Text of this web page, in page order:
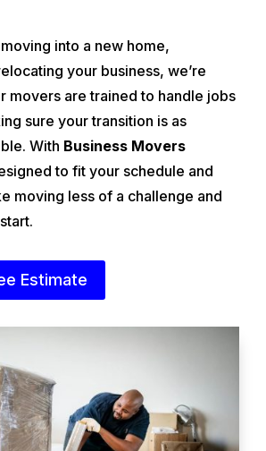
into a new home,
your business, we’re
movers are trained to handle jobs
sure your transition is as
With Business Movers
to fit your schedule and
moving less of a challenge and
Estimate